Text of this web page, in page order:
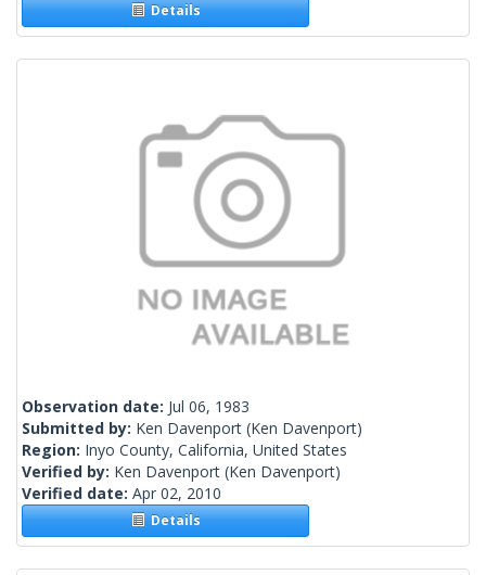
Details
Observation date: Jul 06, 1983
Submitted by: Ken Davenport (Ken Davenport)
Region: Inyo County, California, United States
Verified by: Ken Davenport (Ken Davenport)
Verified date: Apr 02, 2010
Details